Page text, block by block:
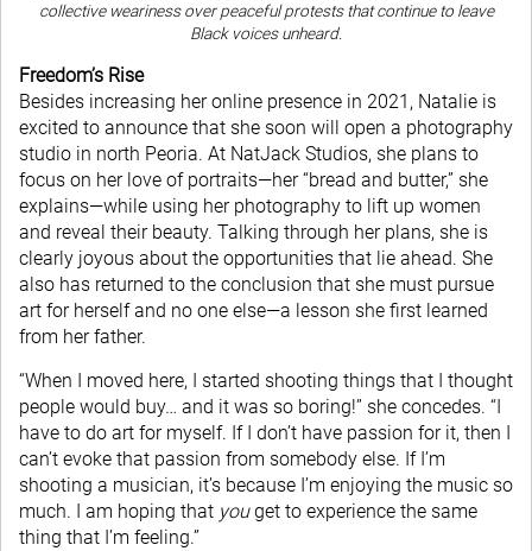
collective weariness over peaceful protests that continue to leave
Black voices unheard.
Freedom’s Rise
Besides increasing her online presence in 2021, Natalie is
excited to announce that she soon will open a photography
studio in north Peoria. At NatJack Studios, she plans to
focus on her love of portraits—her “bread and butter,” she
explains—while using her photography to lift up women
and reveal their beauty. Talking through her plans, she is
clearly joyous about the opportunities that lie ahead. She
also has returned to the conclusion that she must pursue
art for herself and no one else—a lesson she first learned
from her father.
“When I moved here, I started shooting things that I thought
people would buy… and it was so boring!” she concedes. “I
have to do art for myself. If I don’t have passion for it, then I
can’t evoke that passion from somebody else. If I’m
shooting a musician, it’s because I’m enjoying the music so
much. I am hoping that youget to experience the same
thing that I’m feeling.”